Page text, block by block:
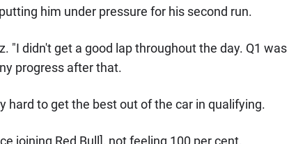
him under pressure for his second run.
"I didn't get a good lap throughout the day. Q1 was
progress after that.
hard to get the best out of the car in qualifying.
joining Red Bull], not feeling 100 per cent.